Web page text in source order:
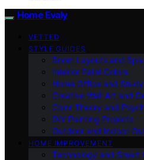
Home Evaly
VETTED
STYLE GUIDES
Room Layouts and
Interior Paint Colors
Home Office and
Creative Wall Art and
Color Theory and
DIY Painting Projects
Outdoor and Indoor-
HOME IMPROVEMENT
Technology and Smart